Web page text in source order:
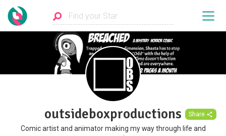
outsideboxproductions Share
Comic artist and animator making my way through life and